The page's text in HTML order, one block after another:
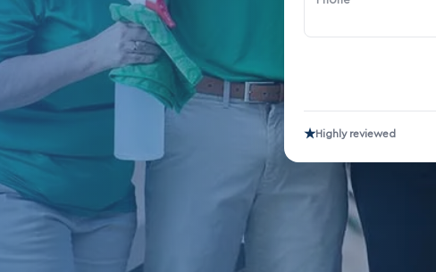
★Highly reviewed